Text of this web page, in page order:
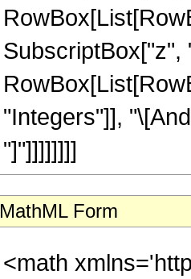
SubscriptBox["z",
"Integers"]],
"]"]]]]]]]]
MathML Form
<math